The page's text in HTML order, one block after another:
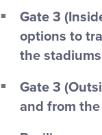
Gate 3
options to
the
Gate 3
and from